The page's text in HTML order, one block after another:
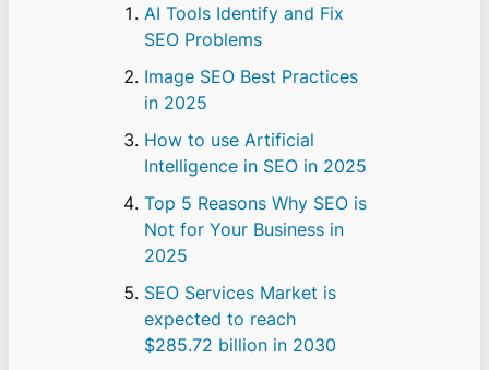
AI Tools Identify and Fix
SEO Problems
Image SEO Best Practices
in 2025
How to use Artificial
Intelligence in SEO in 2025
Top 5 Reasons Why SEO is
Not for Your Business in
2025
SEO Services Market is
expected to reach
$285.72 billion in 2030